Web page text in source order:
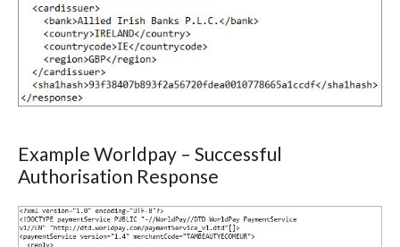
Example Worldpay – Successful
Authorisation Response